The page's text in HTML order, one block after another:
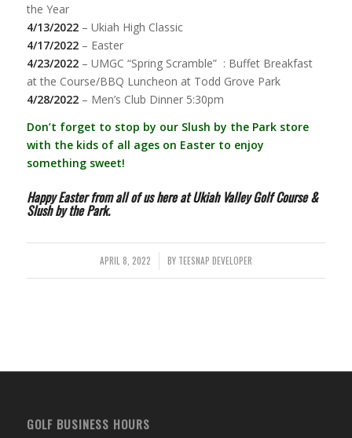
the Year
4/13/2022– Ukiah High Classic
4/17/2022– Easter
4/23/2022– UMGC “Spring Scramble” : Buffet Breakfast
at the Course/BBQ Luncheon at Todd Grove Park
4/28/2022– Men’s Club Dinner 5:30pm
Don’t forget to stop by our Slush by the Park store
with the kids of all ages on Easter to enjoy
something sweet!
Happy Easter from all of us here at Ukiah Valley Golf Course &
Slush by the Park.
APRIL 8, 2022
/ BY TEESNAP DEVELOPER
GOLF BUSINESS HOURS